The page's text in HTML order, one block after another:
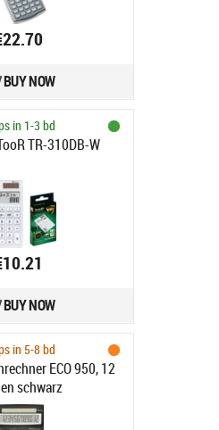
BUY NOW
in 1-3 bd
TR-310DB-W
BUY NOW
in 5-8 bd
ECO 950, 12
schwarz